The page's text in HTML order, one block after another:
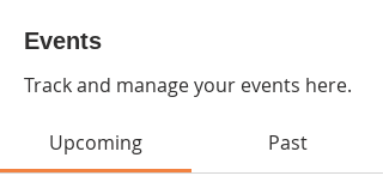
Events
Track and manage your events here.
Upcoming Past